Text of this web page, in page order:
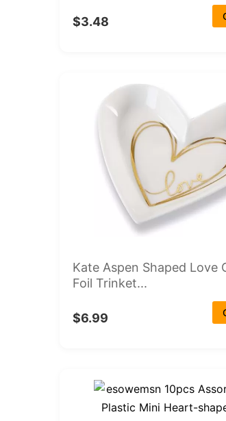
$3.48
Kate Aspen Shaped Love
Foil Trinket...
$6.99